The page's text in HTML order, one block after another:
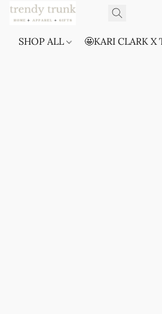
SHOP ALL 🤩KARI CLARK X